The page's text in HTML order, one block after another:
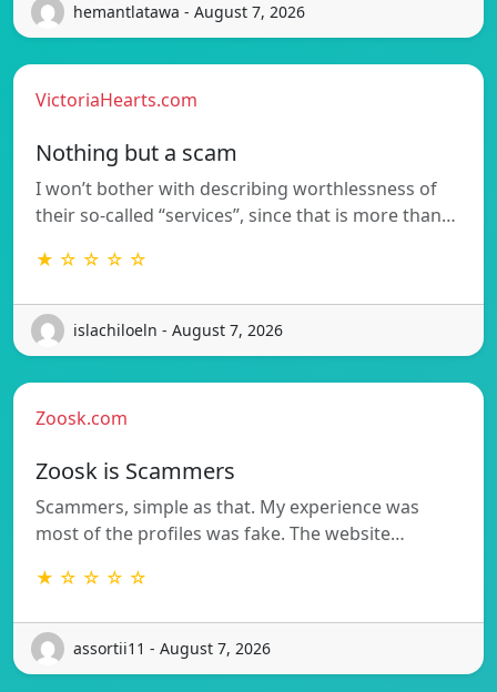
hemantlatawa - August 7, 2026
VictoriaHearts.com
Nothing but a scam
I won’t bother with describing worthlessness of
their so-called “services”, since that is more than…
★ ☆ ☆ ☆ ☆
islachiloeln - August 7, 2026
Zoosk.com
Zoosk is Scammers
Scammers, simple as that. My experience was
most of the profiles was fake. The website…
★ ☆ ☆ ☆ ☆
assortii11 - August 7, 2026